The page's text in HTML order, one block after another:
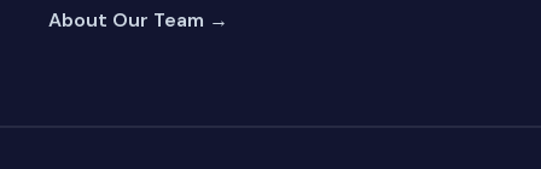
About Our Team →